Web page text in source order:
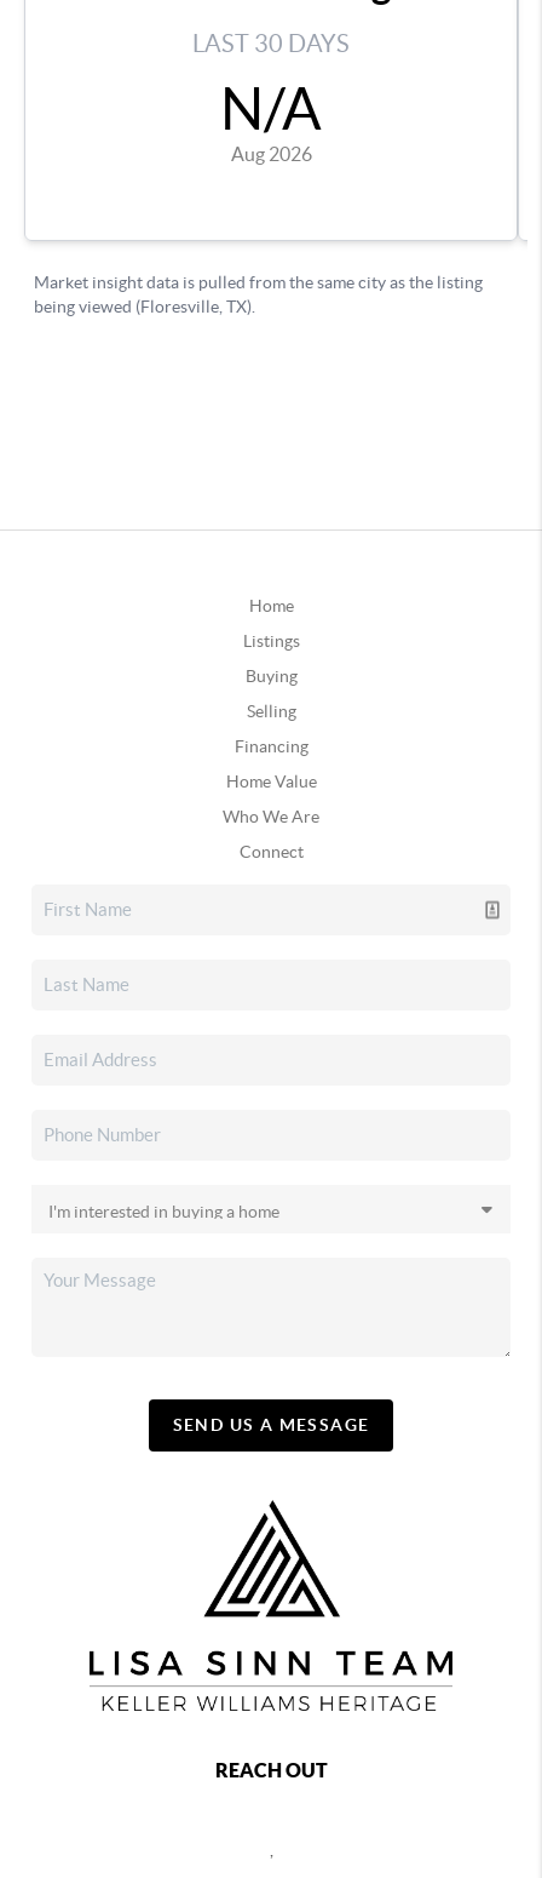
Home
Listings
Buying
Selling
Financing
Home Value
Who We Are
Connect
SEND US A MESSAGE
REACH OUT